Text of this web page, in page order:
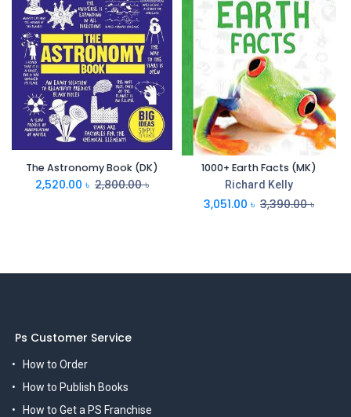
The Astronomy Book (DK)
2,520.00 ৳ 2,800.00৳
1000+ Earth Facts (MK)
Richard Kelly
3,051.00 ৳ 3,390.00৳
Ps Customer Service
How to Order
How to Publish Books
How to Get a PS Franchise